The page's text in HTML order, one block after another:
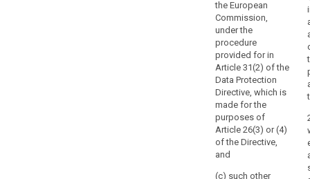
the European
Commission,
under the
procedure
provided for in
Article 31(2) of the
Data Protection
Directive, which is
made for the
purposes of
Article 26(3) or (4)
of the Directive,
and
(c) such other